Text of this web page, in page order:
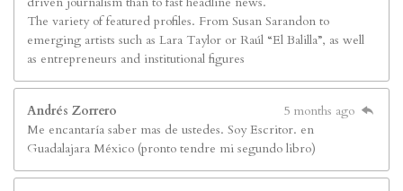
The variety of featured profiles. From Susan Sarandon to
emerging artists such as Lara Taylor or Raúl “El Balilla”, as well
as entrepreneurs and institutional figures
Andrés Zorrero
5 months ago
Me encantaría saber mas de ustedes. Soy Escritor. en
Guadalajara México (pronto tendre mi segundo libro)